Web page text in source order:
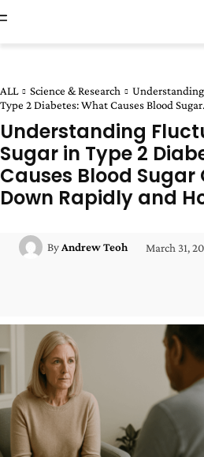
ALL Science & Research
Type 2 Diabetes: What Causes Blood
Understanding
Sugar in Type 2
Causes Blood Sugar
Down Rapidly and
By Andrew Teoh March 31,